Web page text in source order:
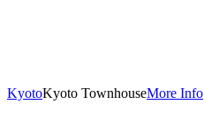
KyotoKyoto TownhouseMore Info